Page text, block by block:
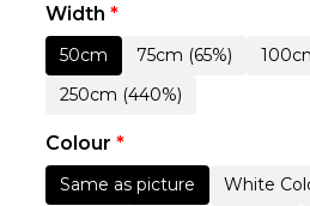
Width *
50cm 75cm (65%)
250cm (440%)
Colour *
Same as picture White